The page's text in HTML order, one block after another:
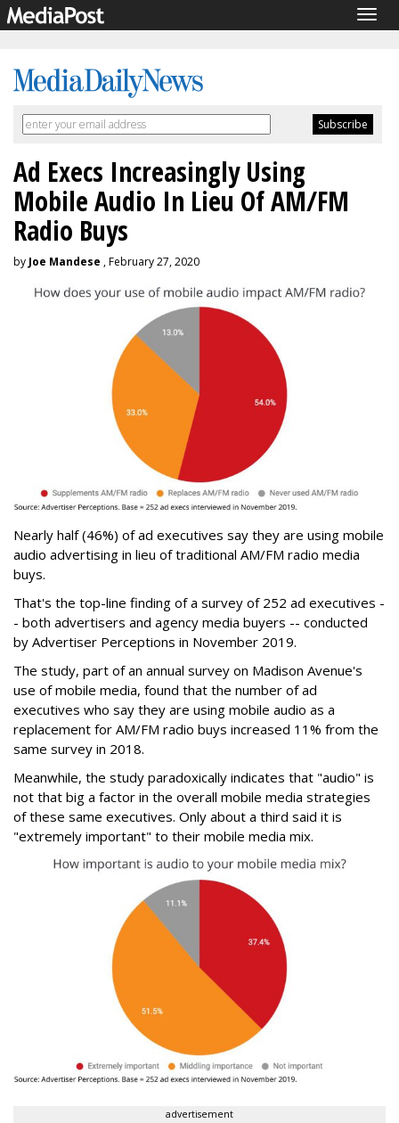
Ad Execs Increasingly Using
Mobile Audio In Lieu Of AM/FM
Radio Buys
by Joe Mandese , February 27, 2020
Nearly half (46%) of ad executives say they are using mobile
audio advertising in lieu of traditional AM/FM radio media
buys.
That's the top-line finding of a survey of 252 ad executives -
- both advertisers and agency media buyers -- conducted
by Advertiser Perceptions in November 2019.
The study, part of an annual survey on Madison Avenue's
use of mobile media, found that the number of ad
executives who say they are using mobile audio as a
replacement for AM/FM radio buys increased 11% from the
same survey in 2018.
Meanwhile, the study paradoxically indicates that "audio" is
not that big a factor in the overall mobile media strategies
of these same executives. Only about a third said it is
"extremely important" to their mobile media mix.
advertisement